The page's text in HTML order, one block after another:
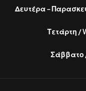
Δευτέρα –
Τετάρτη /
Σάββατο